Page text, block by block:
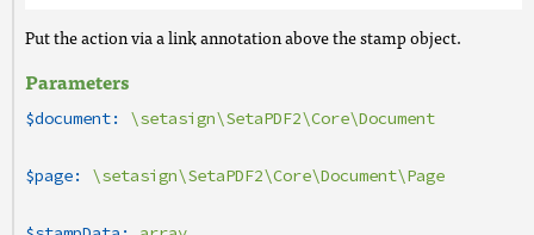
Put the action via a link annotation above the stamp object.
Parameters
$document: \setasign\SetaPDF2\Core\Document
$page: \setasign\SetaPDF2\Core\Document\Page